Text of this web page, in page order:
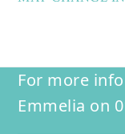
For more
Emmelia on